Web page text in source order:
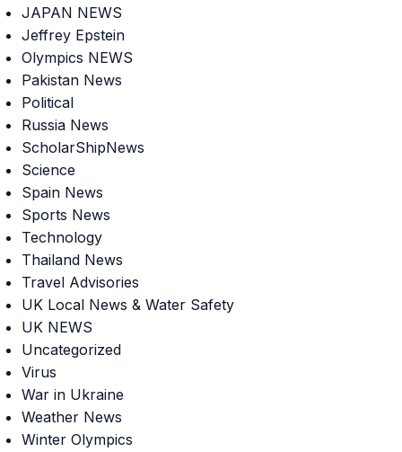
JAPAN NEWS
Jeffrey Epstein
Olympics NEWS
Pakistan News
Political
Russia News
ScholarShipNews
Science
Spain News
Sports News
Technology
Thailand News
Travel Advisories
UK Local News & Water Safety
UK NEWS
Uncategorized
Virus
War in Ukraine
Weather News
Winter Olympics